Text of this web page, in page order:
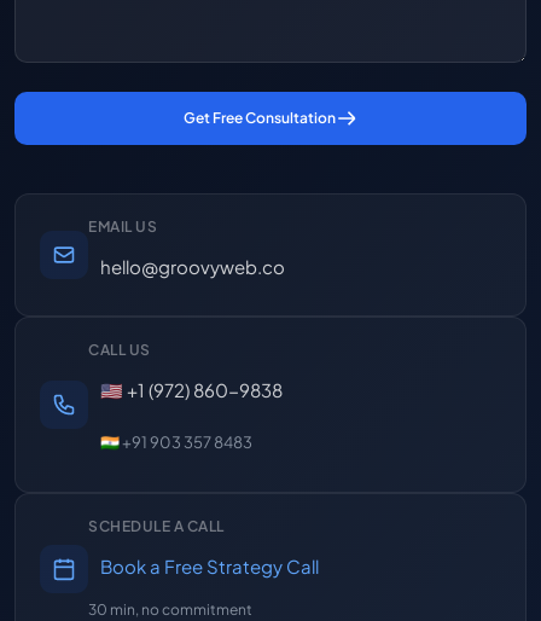
Get Free Consultation
EMAIL US
hello@groovyweb.co
CALL US
🇺🇸 +1 (972) 860-9838
🇮🇳 +91 903 357 8483
SCHEDULE A CALL
Book a Free Strategy Call
30 min, no commitment